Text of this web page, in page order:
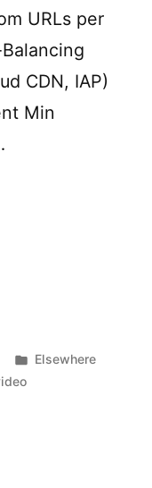
URLs per
CDN, IAP)
Min
Posted
Elsewhere